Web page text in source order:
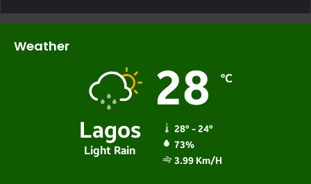
Weather
Lagos
Light Rain
28 ℃
28º - 24º
73%
3.99 Km/h